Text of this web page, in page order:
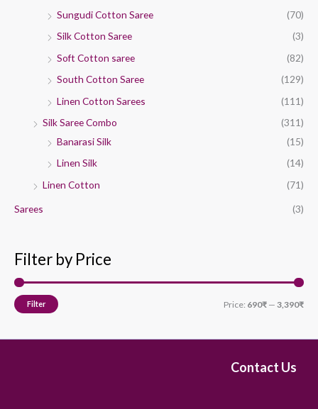
Sungudi Cotton Saree
(70)
Silk Cotton Saree
(3)
Soft Cotton saree
(82)
South Cotton Saree
(129)
Linen Cotton Sarees
(111)
Silk Saree Combo
(311)
Banarasi Silk
(15)
Linen Silk
(14)
Linen Cotton
(71)
Sarees (3)
Filter by Price
Filter Price: 690₹ — 3,390₹
Contact Us